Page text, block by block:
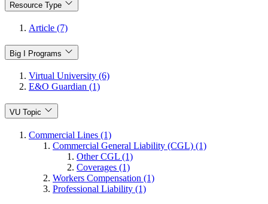
Resource Type
Article (7)
Big I Programs
Virtual University (6)
E&O Guardian (1)
VU Topic
Commercial Lines (1)
Commercial General Liability (CGL) (1)
Other CGL (1)
Coverages (1)
Workers Compensation (1)
Professional Liability (1)